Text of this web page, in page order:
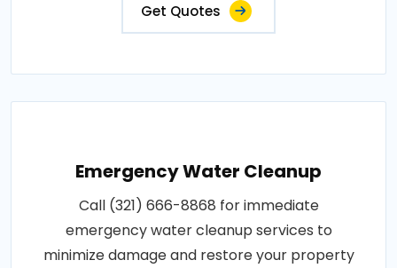
Get Quotes
Emergency Water Cleanup
Call (321) 666-8868 for immediate
emergency water cleanup services to
minimize damage and restore your property